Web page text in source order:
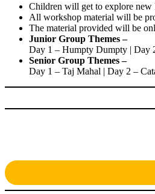
Children will get to explore
All workshop material will be
The material provided will be
Junior Group Themes –
Day 1 – Humpty Dumpty | Day
Senior Group Themes –
Day 1 – Taj Mahal | Day 2 –